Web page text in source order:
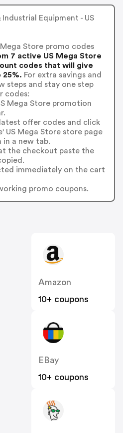
Equipment - US
Store promo codes
7 active US Mega Store
codes that will give
25%. For extra savings and
steps and stay one step
codes:
Mega Store promotion
offer codes and click
US Mega Store store page
a new tab.
the checkout paste the
immediately on the cart
promo coupons.
Amazon
10+ coupons
EBay
10+ coupons